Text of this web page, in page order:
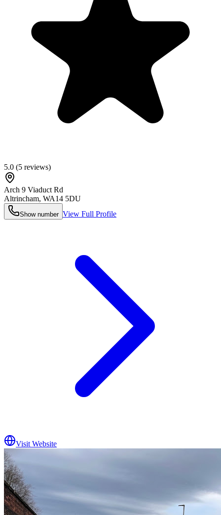
5.0 (5 reviews)
Arch 9 Viaduct Rd
Altrincham, WA14 5DU
Show number View Full Profile
Visit Website